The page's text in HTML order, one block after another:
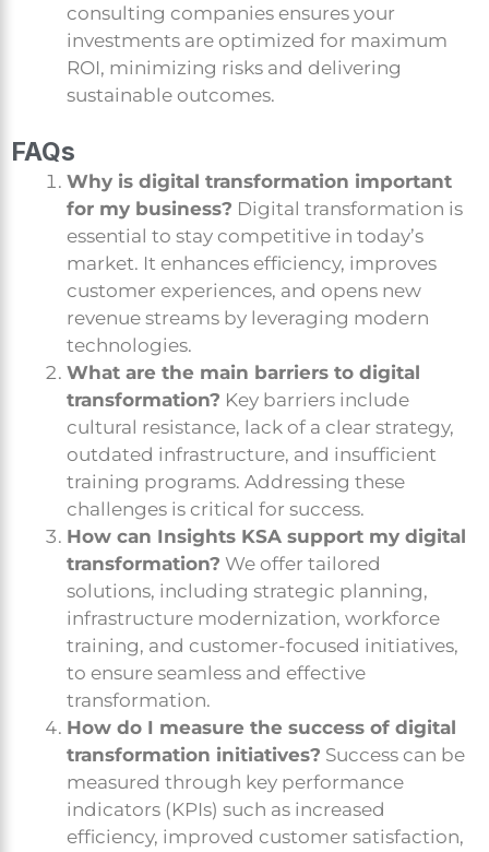
consulting companies ensures your
investments are optimized for maximum
ROI, minimizing risks and delivering
sustainable outcomes.
FAQs
Why is digital transformation important
for my business? Digital transformation is
essential to stay competitive in today’s
market. It enhances efficiency, improves
customer experiences, and opens new
revenue streams by leveraging modern
technologies.
What are the main barriers to digital
transformation? Key barriers include
cultural resistance, lack of a clear strategy,
outdated infrastructure, and insufficient
training programs. Addressing these
challenges is critical for success.
How can Insights KSA support my digital
transformation? We offer tailored
solutions, including strategic planning,
infrastructure modernization, workforce
training, and customer-focused initiatives,
to ensure seamless and effective
transformation.
How do I measure the success of digital
transformation initiatives? Success can be
measured through key performance
indicators (KPIs) such as increased
efficiency, improved customer satisfaction,